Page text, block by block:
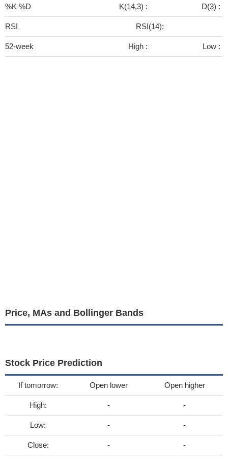
%K %D K(14,3) : D(3) :
RSI RSI(14):
52-week High : Low :
Price, MAs and Bollinger Bands
Stock Price Prediction
If tomorrow: Open lower Open higher
High: - -
Low: - -
Close: - -